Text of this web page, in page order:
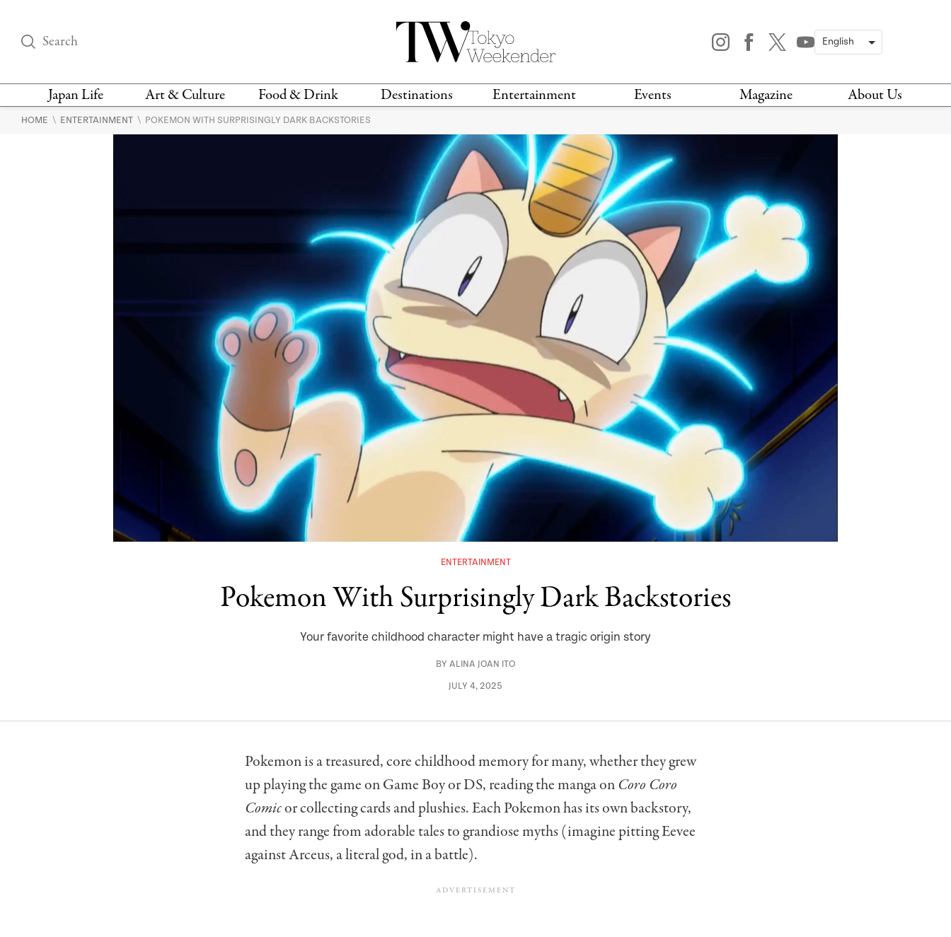
Japan Life Art & Culture Food & Drink Destinations Entertainment Events Magazine About Us
THINGS TO DO IN
DESIGN
RESTAURANTS &
BARS
LOCATIONS
MUSIC
GAMING
TECHNOLOGY
SPORTS
MOVIES & TV
THIS WEEK
THIS WEEKEND
THIS MONTH
HOME \ ENTERTAINMENT \ POKEMON WITH SURPRISINGLY DARK BACKSTORIES
ENTERTAINMENT
Pokemon With Surprisingly Dark Backstories
Your favorite childhood character might have a tragic origin story
BY ALINA JOAN ITO
JULY 4, 2025
Pokemon is a treasured, core childhood memory for many, whether they grew
up playing the game on Game Boy or DS, reading the manga onCoro Coro
Comicor collecting cards and plushies. Each Pokemon has its own backstory,
and they range from adorable tales to grandiose myths (imagine pitting Eevee
against Arceus, a literal god, in a battle).